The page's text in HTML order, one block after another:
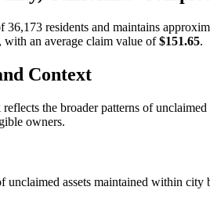
36,173 residents and maintains
with an average claim value of$151.65.
Context
reflects the broader patterns of
owners.
unclaimed assets maintained within city